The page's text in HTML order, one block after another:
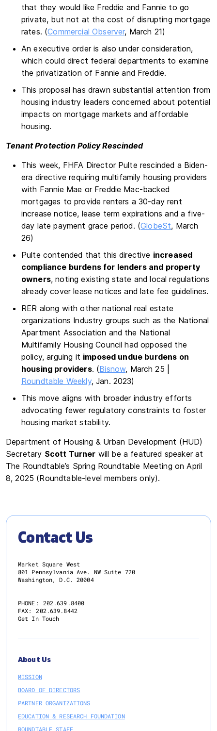
that they would like Freddie and Fannie to go
private, but not at the cost of disrupting mortgage
rates. (Commercial Observer, March 21)
An executive order is also under consideration,
which could direct federal departments to examine
the privatization of Fannie and Freddie.
This proposal has drawn substantial attention from
housing industry leaders concerned about potential
impacts on mortgage markets and affordable
housing.
Tenant Protection Policy Rescinded
This week, FHFA Director Pulte rescinded a Biden-
era directive requiring multifamily housing providers
with Fannie Mae or Freddie Mac-backed
mortgages to provide renters a 30-day rent
increase notice, lease term expirations and a five-
day late payment grace period. (GlobeSt, March
26)
Pulte contended that this directive increased
compliance burdens for lenders and property
owners, noting existing state and local regulations
already cover lease notices and late fee guidelines.
RER along with other national real estate
organizations Industry groups such as the National
Apartment Association and the National
Multifamily Housing Council had opposed the
policy, arguing it imposed undue burdens on
housing providers. (Bisnow, March 25 |
Roundtable Weekly, Jan. 2023)
This move aligns with broader industry efforts
advocating fewer regulatory constraints to foster
housing market stability.
Department of Housing & Urban Development (HUD)
Secretary Scott Turner will be a featured speaker at
The Roundtable’s Spring Roundtable Meeting on April
8, 2025 (Roundtable-level members only).
Contact Us
Market Square West
801 Pennsylvania Ave. NW Suite 720
Washington, D.C. 20004
PHONE:
202.639.8400
FAX:
202.639.8442
Get In Touch
About Us
MISSION
BOARD OF DIRECTORS
PARTNER ORGANIZATIONS
EDUCATION & RESEARCH FOUNDATION
ROUNDTABLE STAFF